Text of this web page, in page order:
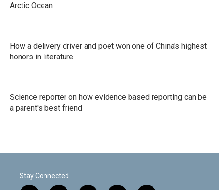
Arctic Ocean
How a delivery driver and poet won one of China's highest
honors in literature
Science reporter on how evidence based reporting can be
a parent's best friend
Stay Connected